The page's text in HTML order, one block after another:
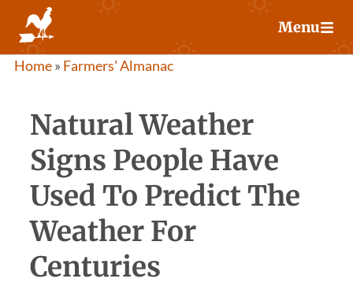
content
Menu
Home» Farmers' Almanac
Natural Weather
Signs People Have
Used To Predict The
Weather For
Centuries